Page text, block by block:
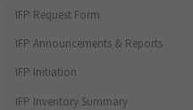
IFP Request Form
IFP Announcements & Reports
IFP Initiation
IFP Inventory Summary